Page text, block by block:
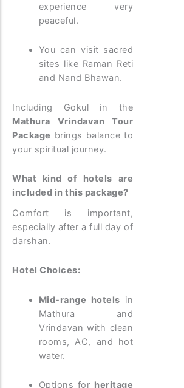
experience very
peaceful.
You can visit sacred
sites like Raman Reti
and Nand Bhawan.
Including Gokul in the
Mathura Vrindavan Tour
Package brings balance to
your spiritual journey.
What kind of hotels are
included in this package?
Comfort is important,
especially after a full day of
darshan.
Hotel Choices:
Mid-range hotels in
Mathura and
Vrindavan with clean
rooms, AC, and hot
water.
Options for heritage